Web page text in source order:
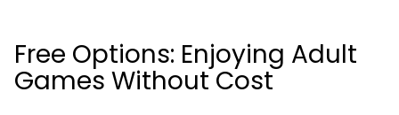
Free Options: Enjoying Adult
Games Without Cost